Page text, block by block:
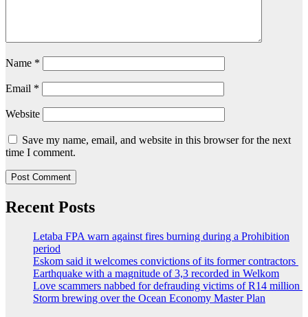
Name *
Email *
Website
Save my name, email, and website in this browser for the next
time I comment.
Recent Posts
Letaba FPA warn against fires burning during a Prohibition
period
Eskom said it welcomes convictions of its former contractors
Earthquake with a magnitude of 3,3 recorded in Welkom
Love scammers nabbed for defrauding victims of R14 million
Storm brewing over the Ocean Economy Master Plan